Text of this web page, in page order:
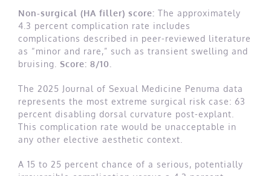
Non-surgical (HA filler) score: The approximately
4.3 percent complication rate includes
complications described in peer-reviewed literature
as “minor and rare,” such as transient swelling and
bruising. Score: 8/10.
The 2025 Journal of Sexual Medicine Penuma data
represents the most extreme surgical risk case: 63
percent disabling dorsal curvature post-explant.
This complication rate would be unacceptable in
any other elective aesthetic context.
A 15 to 25 percent chance of a serious, potentially